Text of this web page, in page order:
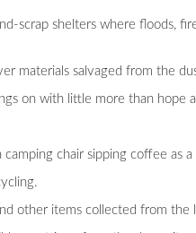
scrap shelters where floods,
materials salvaged from the
on with little more than hope
chair sipping coffee as
other items collected from the